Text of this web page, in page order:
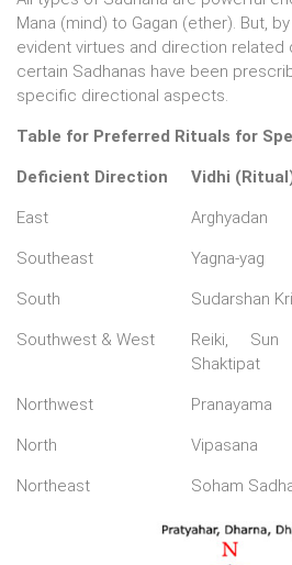
Mana (mind) to Gagan (ether). But,
evident virtues and direction related
certain Sadhanas have been
specific directional aspects.
Table for Preferred Rituals for
Deficient Direction Vidhi
East Arghyadan
Southeast Yagna-yag
South Sudarshan
Southwest & West
Reiki, Sun
Shaktipat
Northwest Pranayama
North Vipasana
Northeast Soham